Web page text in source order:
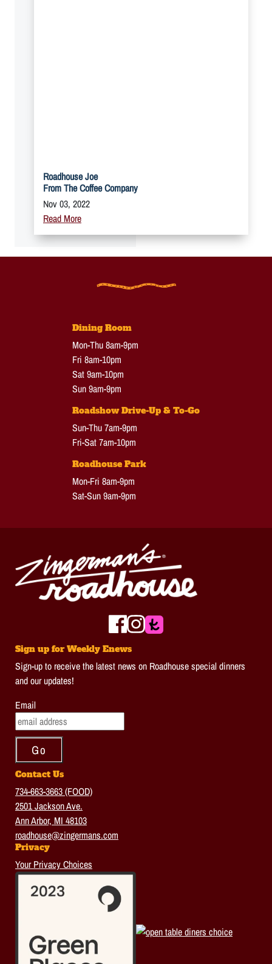
Roadhouse Joe
From The Coffee Company
Nov 03, 2022
Read More
Dining Room
Mon-Thu 8am-9pm
Fri 8am-10pm
Sat 9am-10pm
Sun 9am-9pm
Roadshow Drive-Up & To-Go
Sun-Thu 7am-9pm
Fri-Sat 7am-10pm
Roadhouse Park
Mon-Fri 8am-9pm
Sat-Sun 9am-9pm
Sign up for Weekly Enews
Sign-up to receive the latest news on Roadhouse special dinners
and our updates!
Email
Contact Us
734-663-3663 (FOOD)
2501 Jackson Ave.
Ann Arbor, MI 48103
roadhouse@zingermans.com
Privacy
Your Privacy Choices